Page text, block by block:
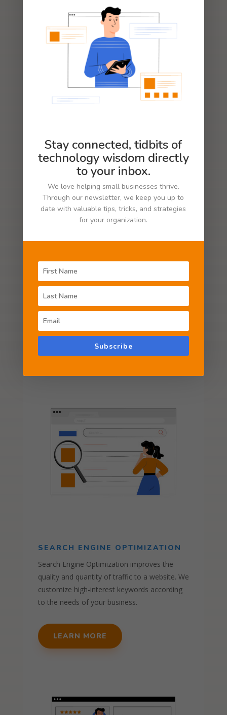
LEARN MORE
LOGO AND BRAND IDENTITY
Unique and professional brand identity builds
customers. We design logos and brand
identities that distinguish your business.
LEARN MORE
SEARCH ENGINE OPTIMIZATION
Search Engine Optimization improves the
quality and quantity of traffic to a website. We
customize high-interest keywords according
to the needs of your business.
LEARN MORE
Stay connected, tidbits of
technology wisdom directly
to your inbox.
We love helping small businesses thrive.
Through our newsletter, we keep you up to
date with valuable tips, tricks, and strategies
for your organization.
Subscribe